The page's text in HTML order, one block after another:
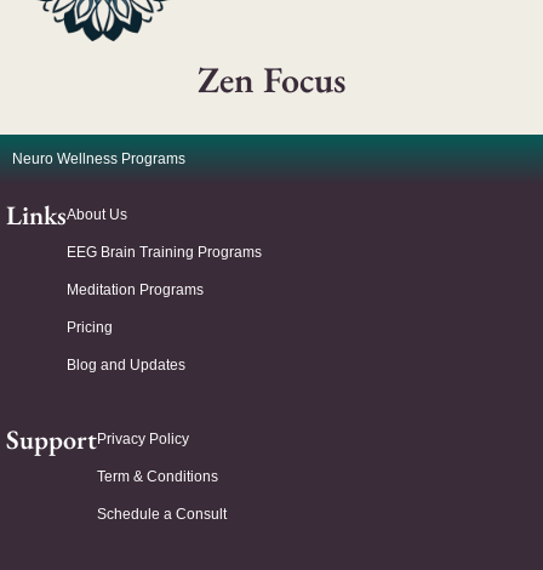
Zen Focus
Neuro Wellness Programs
LinksAbout Us
EEG Brain Training Programs
Meditation Programs
Pricing
Blog and Updates
SupportPrivacy Policy
Term & Conditions
Schedule a Consult